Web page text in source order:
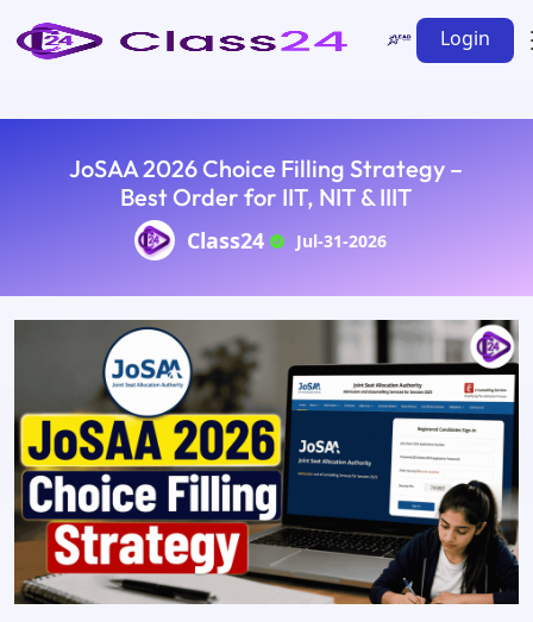
Login
JoSAA 2026 Choice Filling Strategy –
Best Order for IIT, NIT & IIIT
Class24 Jul-31-2026